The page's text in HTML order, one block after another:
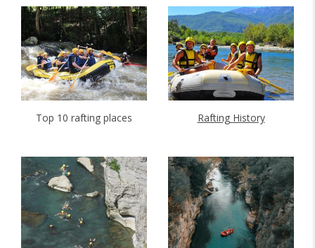
Top 10 rafting places Rafting History